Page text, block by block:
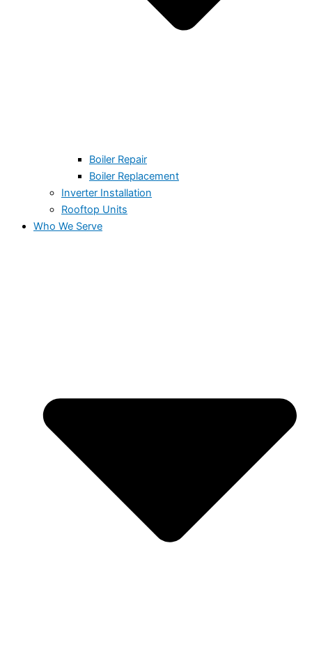
Boiler Repair
Boiler Replacement
Inverter Installation
Rooftop Units
Who We Serve